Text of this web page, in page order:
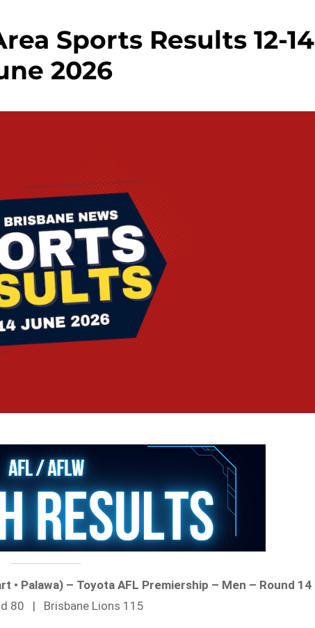
Sports Results 12-14
2026
• Palawa) – Toyota AFL Premiership – Men – Round 14
80 | Brisbane Lions 115